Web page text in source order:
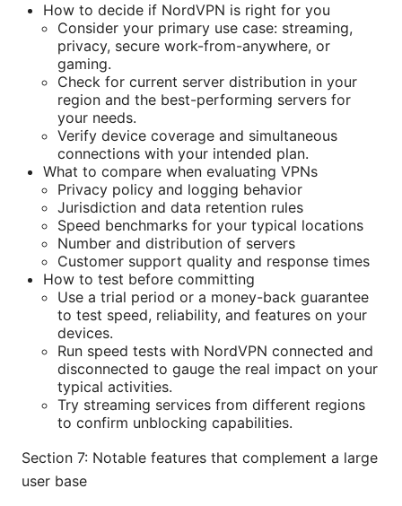
How to decide if NordVPN is right for you
Consider your primary use case: streaming,
privacy, secure work-from-anywhere, or
gaming.
Check for current server distribution in your
region and the best-performing servers for
your needs.
Verify device coverage and simultaneous
connections with your intended plan.
What to compare when evaluating VPNs
Privacy policy and logging behavior
Jurisdiction and data retention rules
Speed benchmarks for your typical locations
Number and distribution of servers
Customer support quality and response times
How to test before committing
Use a trial period or a money-back guarantee
to test speed, reliability, and features on your
devices.
Run speed tests with NordVPN connected and
disconnected to gauge the real impact on your
typical activities.
Try streaming services from different regions
to confirm unblocking capabilities.
Section 7: Notable features that complement a large
user base